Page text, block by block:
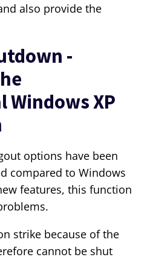
also provide the
-
XP
options have been
compared to Windows
features, this function
strike because of the
cannot be shut